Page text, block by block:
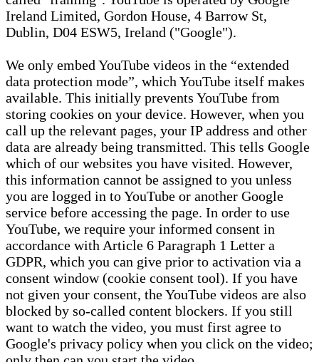
Ireland Limited, Gordon House, 4 Barrow St,
Dublin, D04 ESW5, Ireland ("Google").
We only embed YouTube videos in the “extended
data protection mode”, which YouTube itself makes
available. This initially prevents YouTube from
storing cookies on your device. However, when you
call up the relevant pages, your IP address and other
data are already being transmitted. This tells Google
which of our websites you have visited. However,
this information cannot be assigned to you unless
you are logged in to YouTube or another Google
service before accessing the page. In order to use
YouTube, we require your informed consent in
accordance with Article 6 Paragraph 1 Letter a
GDPR, which you can give prior to activation via a
consent window (cookie consent tool). If you have
not given your consent, the YouTube videos are also
blocked by so-called content blockers. If you still
want to watch the video, you must first agree to
Google's privacy policy when you click on the video;